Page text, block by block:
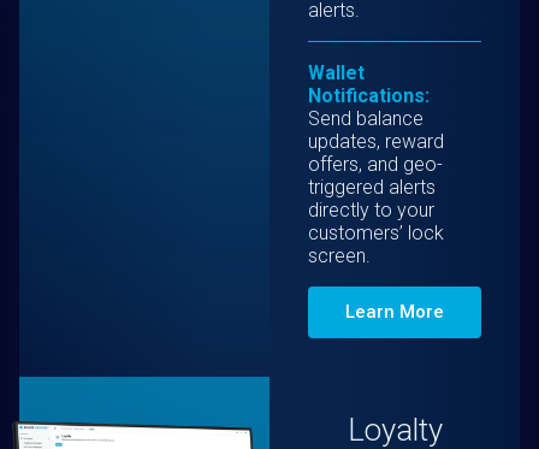
alerts.
Wallet
Notifications:
Send balance
updates, reward
offers, and geo-
triggered alerts
directly to your
customers’ lock
screen.
Learn More
Loyalty